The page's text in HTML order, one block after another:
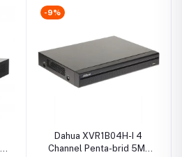
-9%
Dahua XVR1B04H-I 4
Channel Penta-brid 5M-